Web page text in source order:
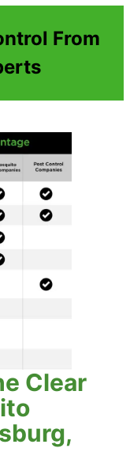
From
Clear